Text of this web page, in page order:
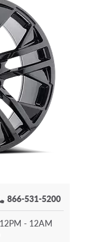
866-531-5200
12PM - 12AM